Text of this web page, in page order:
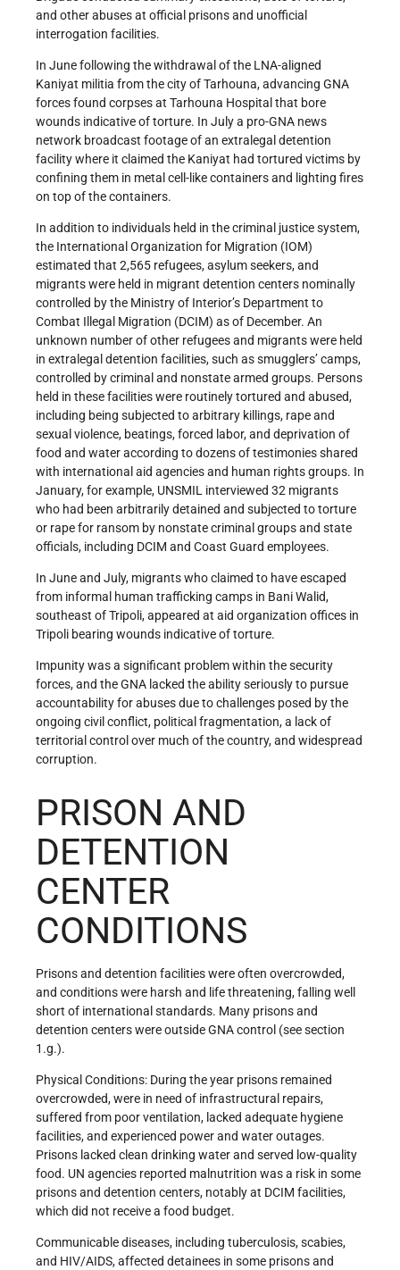
and other abuses at official prisons and unofficial
interrogation facilities.
In June following the withdrawal of the LNA-aligned
Kaniyat militia from the city of Tarhouna, advancing GNA
forces found corpses at Tarhouna Hospital that bore
wounds indicative of torture. In July a pro-GNA news
network broadcast footage of an extralegal detention
facility where it claimed the Kaniyat had tortured victims by
confining them in metal cell-like containers and lighting fires
on top of the containers.
In addition to individuals held in the criminal justice system,
the International Organization for Migration (IOM)
estimated that 2,565 refugees, asylum seekers, and
migrants were held in migrant detention centers nominally
controlled by the Ministry of Interior’s Department to
Combat Illegal Migration (DCIM) as of December. An
unknown number of other refugees and migrants were held
in extralegal detention facilities, such as smugglers’ camps,
controlled by criminal and nonstate armed groups. Persons
held in these facilities were routinely tortured and abused,
including being subjected to arbitrary killings, rape and
sexual violence, beatings, forced labor, and deprivation of
food and water according to dozens of testimonies shared
with international aid agencies and human rights groups. In
January, for example, UNSMIL interviewed 32 migrants
who had been arbitrarily detained and subjected to torture
or rape for ransom by nonstate criminal groups and state
officials, including DCIM and Coast Guard employees.
In June and July, migrants who claimed to have escaped
from informal human trafficking camps in Bani Walid,
southeast of Tripoli, appeared at aid organization offices in
Tripoli bearing wounds indicative of torture.
Impunity was a significant problem within the security
forces, and the GNA lacked the ability seriously to pursue
accountability for abuses due to challenges posed by the
ongoing civil conflict, political fragmentation, a lack of
territorial control over much of the country, and widespread
corruption.
PRISON AND
DETENTION
CENTER
CONDITIONS
Prisons and detention facilities were often overcrowded,
and conditions were harsh and life threatening, falling well
short of international standards. Many prisons and
detention centers were outside GNA control (see section
1.g.).
Physical Conditions: During the year prisons remained
overcrowded, were in need of infrastructural repairs,
suffered from poor ventilation, lacked adequate hygiene
facilities, and experienced power and water outages.
Prisons lacked clean drinking water and served low-quality
food. UN agencies reported malnutrition was a risk in some
prisons and detention centers, notably at DCIM facilities,
which did not receive a food budget.
Communicable diseases, including tuberculosis, scabies,
and HIV/AIDS, affected detainees in some prisons and